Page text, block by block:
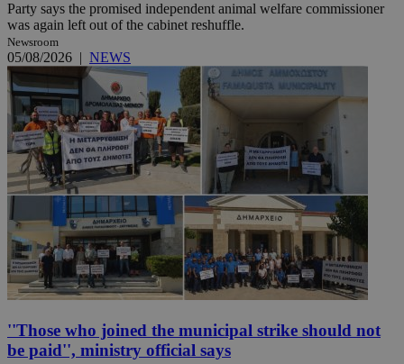
Party says the promised independent animal welfare commissioner
was again left out of the cabinet reshuffle.
Newsroom
05/08/2026 | NEWS
''Those who joined the municipal strike should not
be paid'', ministry official says